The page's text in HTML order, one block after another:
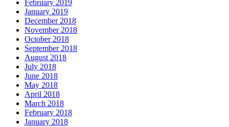
February 2019
January 2019
December 2018
November 2018
October 2018
September 2018
August 2018
July 2018
June 2018
May 2018
April 2018
March 2018
February 2018
January 2018